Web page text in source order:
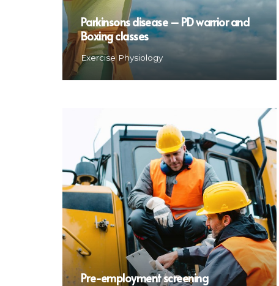
Parkinsons disease – PD warrior and
Boxing classes
Exercise Physiology
Pre-employment screening